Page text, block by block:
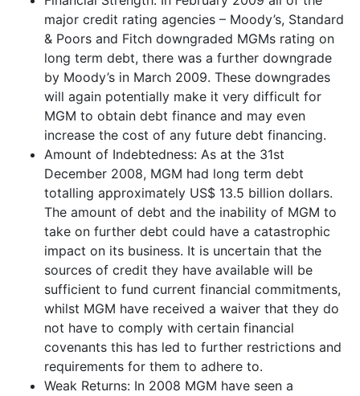
major credit rating agencies – Moody’s, Standard
& Poors and Fitch downgraded MGMs rating on
long term debt, there was a further downgrade
by Moody’s in March 2009. These downgrades
will again potentially make it very difficult for
MGM to obtain debt finance and may even
increase the cost of any future debt financing.
Amount of Indebtedness: As at the 31st
December 2008, MGM had long term debt
totalling approximately US$ 13.5 billion dollars.
The amount of debt and the inability of MGM to
take on further debt could have a catastrophic
impact on its business. It is uncertain that the
sources of credit they have available will be
sufficient to fund current financial commitments,
whilst MGM have received a waiver that they do
not have to comply with certain financial
covenants this has led to further restrictions and
requirements for them to adhere to.
Weak Returns: In 2008 MGM have seen a